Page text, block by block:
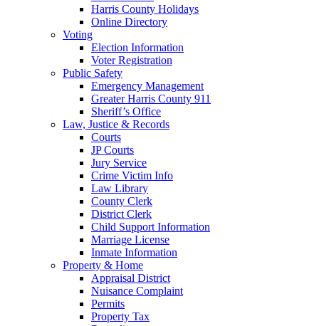
Harris County Holidays
Online Directory
Voting
Election Information
Voter Registration
Public Safety
Emergency Management
Greater Harris County 911
Sheriff’s Office
Law, Justice & Records
Courts
JP Courts
Jury Service
Crime Victim Info
Law Library
County Clerk
District Clerk
Child Support Information
Marriage License
Inmate Information
Property & Home
Appraisal District
Nuisance Complaint
Permits
Property Tax